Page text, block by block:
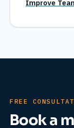
Improve
FREE
Book a